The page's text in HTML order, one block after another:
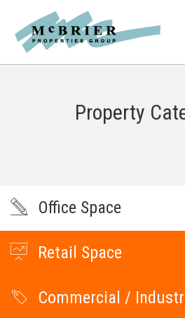
Property
Office Space
Retail Space
Commercial /